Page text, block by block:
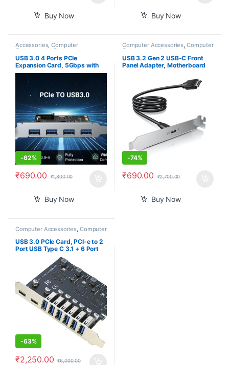
Buy Now Buy Now
Accessories,Computer
Components Computers
Laptops & Computers
USB 3.0 4 Ports PCIe
Expansion Card, 5Gbps with
15-pin SATA Power Connector
-62%
₹690.00 ₹1,800.00
Buy Now
Computer Accessories, Computer
Components Laptops &
Computers
USB 3.2 Gen 2 USB-C Front
Panel Adapter, Motherboard
C Female to 20-pin USB Type-
E A-Key Male Connector with
PCIe Full Height Bracket, 19.6
inch
-74%
₹690.00 ₹2,700.00
Buy Now
Computer Accessories, Computer
Components
Computers
USB 3.0 PCIe Card, PCI-e to 2
Port USB Type C 3.1 + 6 Port
USB 3.0 Internal Expansion
Card 5 Gbps
-63%
₹2,250.00 ₹6,000.00